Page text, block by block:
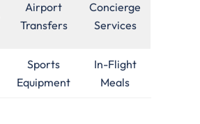
Airport
Transfers
Concierge
Services
Sports
Equipment
In-Flight
Meals